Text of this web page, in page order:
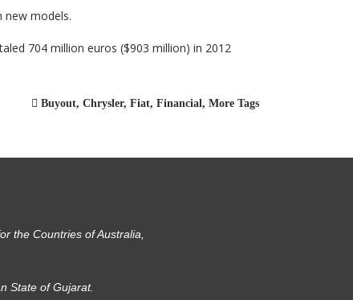
new models.
704 million euros ($903 million) in 2012
Buyout, Chrysler, Fiat, Financial, More Tags
the Countries of Australia,
State of Gujarat.